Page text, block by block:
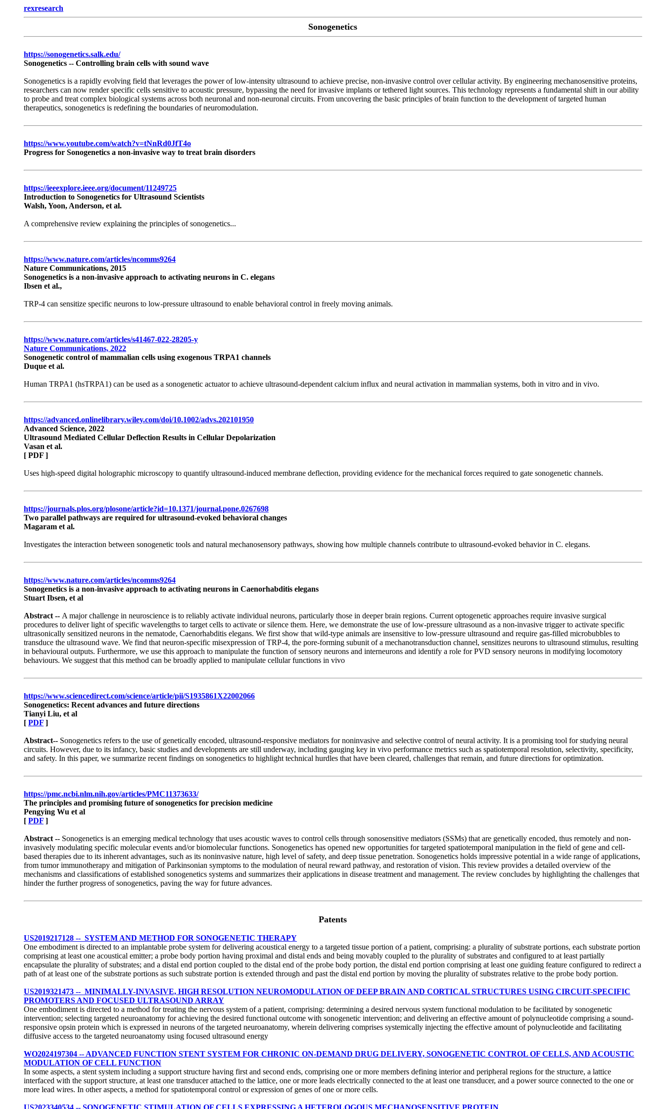
rexresearch
Sonogenetics
https://sonogenetics.salk.edu/
Sonogenetics -- Controlling brain cells with sound wave
Sonogenetics is a rapidly evolving field that leverages the power of low-intensity ultrasound to achieve precise, non-invasive control over cellular activity. By engineering mechanosensitive proteins,
researchers can now render specific cells sensitive to acoustic pressure, bypassing the need for invasive implants or tethered light sources. This technology represents a fundamental shift in our ability
to probe and treat complex biological systems across both neuronal and non-neuronal circuits. From uncovering the basic principles of brain function to the development of targeted human
therapeutics, sonogenetics is redefining the boundaries of neuromodulation.
https://www.youtube.com/watch?v=tNnRd0JfT4o
Progress for Sonogenetics a non-invasive way to treat brain disorders
https://ieeexplore.ieee.org/document/11249725
Introduction to Sonogenetics for Ultrasound Scientists
Walsh, Yoon, Anderson, et al.
A comprehensive review explaining the principles of sonogenetics...
https://www.nature.com/articles/ncomms9264
Nature Communications, 2015
Sonogenetics is a non-invasive approach to activating neurons in C. elegans
Ibsen et al.,
TRP-4 can sensitize specific neurons to low-pressure ultrasound to enable behavioral control in freely moving animals.
https://www.nature.com/articles/s41467-022-28205-y
Nature Communications, 2022
Sonogenetic control of mammalian cells using exogenous TRPA1 channels
Duque et al.
Human TRPA1 (hsTRPA1) can be used as a sonogenetic actuator to achieve ultrasound-dependent calcium influx and neural activation in mammalian systems, both in vitro and in vivo.
https://advanced.onlinelibrary.wiley.com/doi/10.1002/advs.202101950
Advanced Science, 2022
Ultrasound Mediated Cellular Deflection Results in Cellular Depolarization
Vasan et al.
[ PDF ]
Uses high-speed digital holographic microscopy to quantify ultrasound-induced membrane deflection, providing evidence for the mechanical forces required to gate sonogenetic channels.
https://journals.plos.org/plosone/article?id=10.1371/journal.pone.0267698
Two parallel pathways are required for ultrasound-evoked behavioral changes
Magaram et al.
Investigates the interaction between sonogenetic tools and natural mechanosensory pathways, showing how multiple channels contribute to ultrasound-evoked behavior in C. elegans.
https://www.nature.com/articles/ncomms9264
Sonogenetics is a non-invasive approach to activating neurons in Caenorhabditis elegans
Stuart Ibsen, et al
Abstract -- A major challenge in neuroscience is to reliably activate individual neurons, particularly those in deeper brain regions. Current optogenetic approaches require invasive surgical
procedures to deliver light of specific wavelengths to target cells to activate or silence them. Here, we demonstrate the use of low-pressure ultrasound as a non-invasive trigger to activate specific
ultrasonically sensitized neurons in the nematode, Caenorhabditis elegans. We first show that wild-type animals are insensitive to low-pressure ultrasound and require gas-filled microbubbles to
transduce the ultrasound wave. We find that neuron-specific misexpression of TRP-4, the pore-forming subunit of a mechanotransduction channel, sensitizes neurons to ultrasound stimulus, resulting
in behavioural outputs. Furthermore, we use this approach to manipulate the function of sensory neurons and interneurons and identify a role for PVD sensory neurons in modifying locomotory
behaviours. We suggest that this method can be broadly applied to manipulate cellular functions in vivo
https://www.sciencedirect.com/science/article/pii/S1935861X22002066
Sonogenetics: Recent advances and future directions
Tianyi Liu, et al
[ PDF ]
Abstract-- Sonogenetics refers to the use of genetically encoded, ultrasound-responsive mediators for noninvasive and selective control of neural activity. It is a promising tool for studying neural
circuits. However, due to its infancy, basic studies and developments are still underway, including gauging key in vivo performance metrics such as spatiotemporal resolution, selectivity, specificity,
and safety. In this paper, we summarize recent findings on sonogenetics to highlight technical hurdles that have been cleared, challenges that remain, and future directions for optimization.
https://pmc.ncbi.nlm.nih.gov/articles/PMC11373633/
The principles and promising future of sonogenetics for precision medicine
Pengying Wu et al
[ PDF ]
Abstract -- Sonogenetics is an emerging medical technology that uses acoustic waves to control cells through sonosensitive mediators (SSMs) that are genetically encoded, thus remotely and non-
invasively modulating specific molecular events and/or biomolecular functions. Sonogenetics has opened new opportunities for targeted spatiotemporal manipulation in the field of gene and cell-
based therapies due to its inherent advantages, such as its noninvasive nature, high level of safety, and deep tissue penetration. Sonogenetics holds impressive potential in a wide range of applications,
from tumor immunotherapy and mitigation of Parkinsonian symptoms to the modulation of neural reward pathway, and restoration of vision. This review provides a detailed overview of the
mechanisms and classifications of established sonogenetics systems and summarizes their applications in disease treatment and management. The review concludes by highlighting the challenges that
hinder the further progress of sonogenetics, paving the way for future advances.
Patents
US2019217128 -- SYSTEM AND METHOD FOR SONOGENETIC THERAPY
One embodiment is directed to an implantable probe system for delivering acoustical energy to a targeted tissue portion of a patient, comprising: a plurality of substrate portions, each substrate portion
comprising at least one acoustical emitter; a probe body portion having proximal and distal ends and being movably coupled to the plurality of substrates and configured to at least partially
encapsulate the plurality of substrates; and a distal end portion coupled to the distal end of the probe body portion, the distal end portion comprising at least one guiding feature configured to redirect a
path of at least one of the substrate portions as such substrate portion is extended through and past the distal end portion by moving the plurality of substrates relative to the probe body portion.
US2019321473 -- MINIMALLY-INVASIVE, HIGH RESOLUTION NEUROMODULATION OF DEEP BRAIN AND CORTICAL STRUCTURES USING CIRCUIT-SPECIFIC
PROMOTERS AND FOCUSED ULTRASOUND ARRAY
One embodiment is directed to a method for treating the nervous system of a patient, comprising: determining a desired nervous system functional modulation to be facilitated by sonogenetic
intervention; selecting targeted neuroanatomy for achieving the desired functional outcome with sonogenetic intervention; and delivering an effective amount of polynucleotide comprising a sound-
responsive opsin protein which is expressed in neurons of the targeted neuroanatomy, wherein delivering comprises systemically injecting the effective amount of polynucleotide and facilitating
diffusive access to the targeted neuroanatomy using focused ultrasound energy
WO2024197304 -- ADVANCED FUNCTION STENT SYSTEM FOR CHRONIC ON-DEMAND DRUG DELIVERY, SONOGENETIC CONTROL OF CELLS, AND ACOUSTIC
MODULATION OF CELL FUNCTION
In some aspects, a stent system including a support structure having first and second ends, comprising one or more members defining interior and peripheral regions for the structure, a lattice
interfaced with the support structure, at least one transducer attached to the lattice, one or more leads electrically connected to the at least one transducer, and a power source connected to the one or
more lead wires. In other aspects, a method for spatiotemporal control or expression of genes of one or more cells.
US2023340534 -- SONOGENETIC STIMULATION OF CELLS EXPRESSING A HETEROLOGOUS MECHANOSENSITIVE PROTEIN